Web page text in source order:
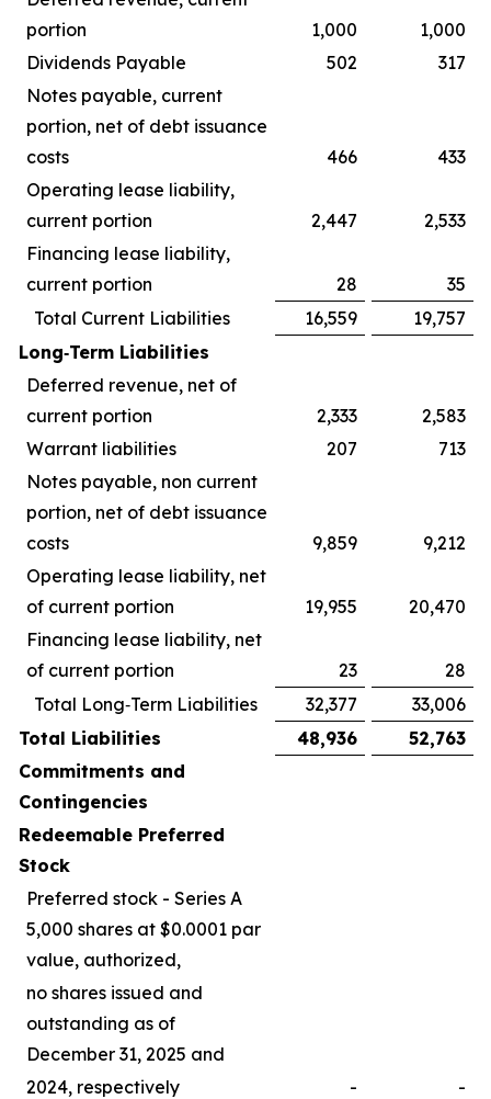
portion
1,000
1,000
Dividends Payable
502
317
Notes payable, current
portion, net of debt issuance
costs
466
433
Operating lease liability,
current portion
2,447
2,533
Financing lease liability,
current portion
28
35
Total Current Liabilities
16,559
19,757
Long‑Term Liabilities
Deferred revenue, net of
current portion
2,333
2,583
Warrant liabilities
207
713
Notes payable, non current
portion, net of debt issuance
costs
9,859
9,212
Operating lease liability, net
of current portion
19,955
20,470
Financing lease liability, net
of current portion
23
28
Total Long‑Term Liabilities
32,377
33,006
Total Liabilities
48,936
52,763
Commitments and
Contingencies
Redeemable Preferred
Stock
Preferred stock - Series A
5,000 shares at $0.0001 par
value, authorized,
no shares issued and
outstanding as of
December 31, 2025 and
2024, respectively
-
-